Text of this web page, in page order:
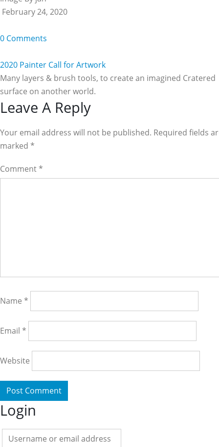
February 24, 2020
0 Comments
2020 Painter Call for Artwork
Many layers & brush tools, to create an imagined Cratered
surface on another world.
Reader
Interactions
Leave A Reply
Your email address will not be published. Required fields
marked *
Comment *
Name *
Email *
Website
Login